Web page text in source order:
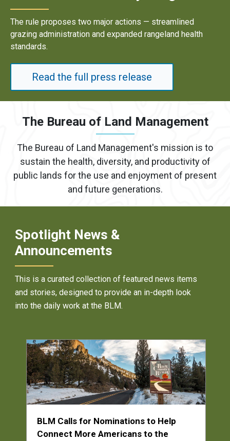
Results underscore strong industry demand for domestic
energy development on public lands.
Read the full press release
The Bureau of Land Management
The Bureau of Land Management's mission is to
sustain the health, diversity, and productivity of
public lands for the use and enjoyment of present
and future generations.
Spotlight News &
Announcements
This is a curated collection of featured news items
and stories, designed to provide an in-depth look
into the daily work at the BLM.
BLM Calls for Nominations to Help
Connect More Americans to the